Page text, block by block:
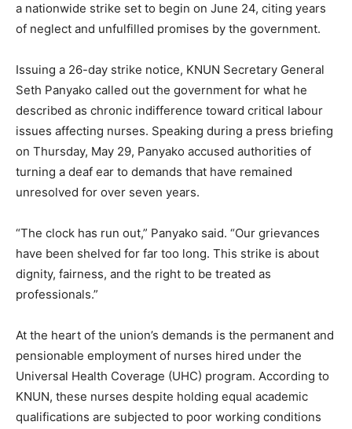
a nationwide strike set to begin on June 24, citing years
of neglect and unfulfilled promises by the government.
Issuing a 26-day strike notice, KNUN Secretary General
Seth Panyako called out the government for what he
described as chronic indifference toward critical labour
issues affecting nurses. Speaking during a press briefing
on Thursday, May 29, Panyako accused authorities of
turning a deaf ear to demands that have remained
unresolved for over seven years.
“The clock has run out,” Panyako said. “Our grievances
have been shelved for far too long. This strike is about
dignity, fairness, and the right to be treated as
professionals.”
At the heart of the union’s demands is the permanent and
pensionable employment of nurses hired under the
Universal Health Coverage (UHC) program. According to
KNUN, these nurses despite holding equal academic
qualifications are subjected to poor working conditions